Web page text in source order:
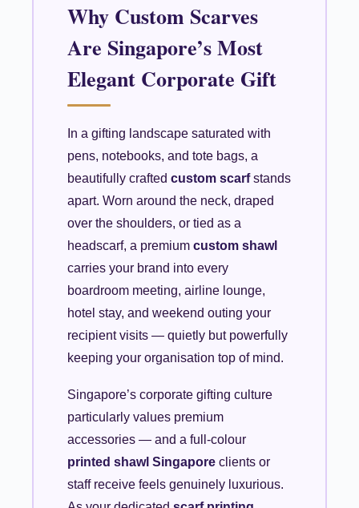
Why Custom Scarves
Are Singapore’s Most
Elegant Corporate Gift
In a gifting landscape saturated with
pens, notebooks, and tote bags, a
beautifully crafted custom scarfstands
apart. Worn around the neck, draped
over the shoulders, or tied as a
headscarf, a premium custom shawl
carries your brand into every
boardroom meeting, airline lounge,
hotel stay, and weekend outing your
recipient visits — quietly but powerfully
keeping your organisation top of mind.
Singapore’s corporate gifting culture
particularly values premium
accessories — and a full-colour
printed shawl Singapore clients or
staff receive feels genuinely luxurious.